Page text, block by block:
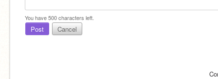
You have500characters left.
Post Cancel